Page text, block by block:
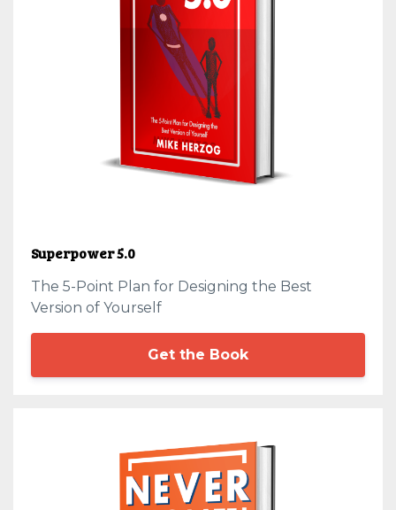
Superpower 5.0
The 5-Point Plan for Designing the Best
Version of Yourself
Get the Book